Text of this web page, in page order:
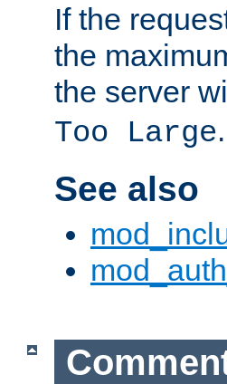
If the
the
the server
Too Large.
See also